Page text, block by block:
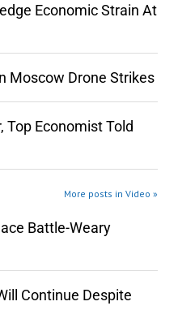
Economic Strain At
Moscow Drone Strikes
Top Economist Told
More posts in Video »
Battle-Weary
Continue Despite